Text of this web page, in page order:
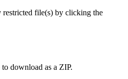
restricted file(s) by clicking the
download as a ZIP.